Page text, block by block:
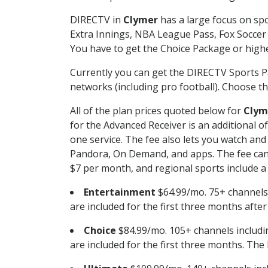
DIRECTV in Clymer has a large focus on
Extra Innings, NBA League Pass, Fox
You have to get the Choice Package or
Currently you can get the DIRECTV
networks (including pro football). Choose
All of the plan prices quoted below for
for the Advanced Receiver is an additional
one service. The fee also lets you watch
Pandora, On Demand, and apps. The fee
$7 per month, and regional sports include a
Entertainment $64.99/mo. 75+
are included for the first three months
Choice $84.99/mo. 105+ channels
are included for the first three months. The